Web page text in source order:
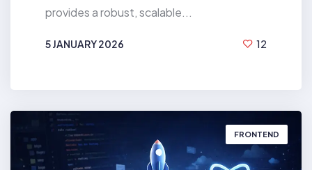
provides a robust, scalable...
5 JANUARY 2026 12
FRONTEND